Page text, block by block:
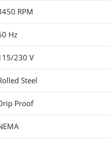
RPM
Hz
230 V
Steel
Proof